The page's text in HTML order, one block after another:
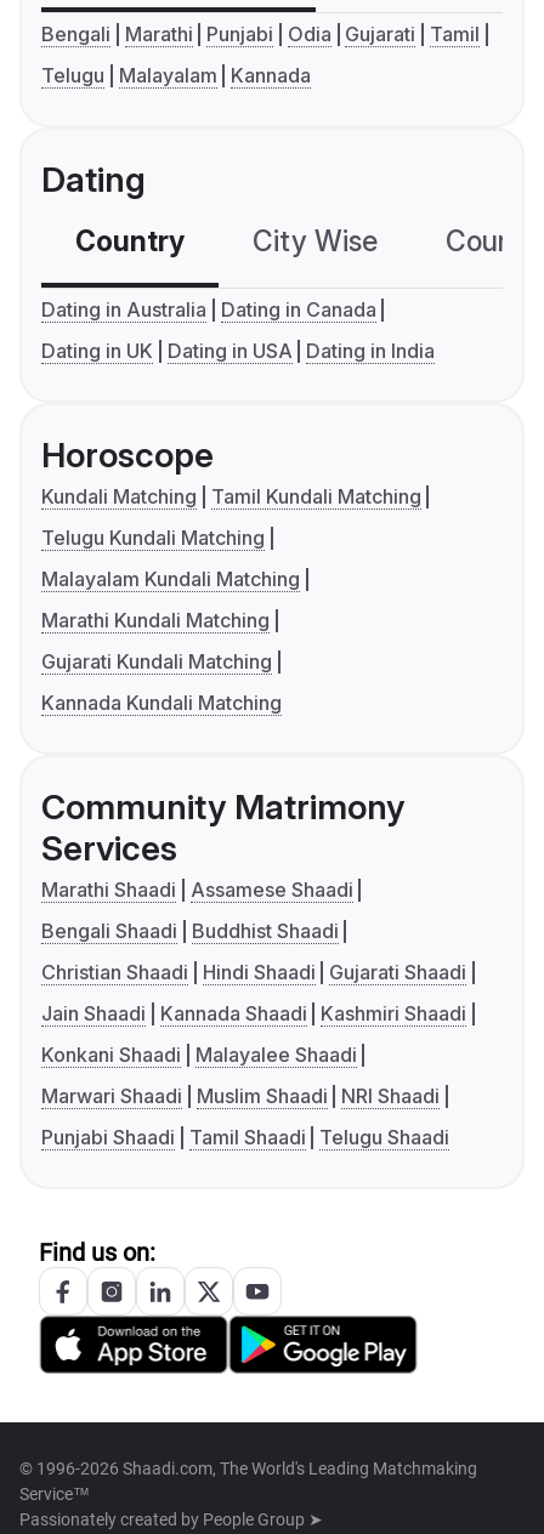
Bengali Marathi Punjabi Odia Gujarati
Tamil
Telugu
Malayalam Kannada
Dating
Country City Wise
Dating in Australia
Dating in Canada
Dating in UK
Dating in USA Dating in India
Horoscope
Kundali Matching
Tamil Kundali Matching
Telugu Kundali Matching
Malayalam Kundali Matching
Marathi Kundali Matching
Gujarati Kundali Matching
Kannada Kundali Matching
Community Matrimony
Services
Marathi Shaadi
Assamese Shaadi
Bengali Shaadi
Buddhist Shaadi
Christian Shaadi
Hindi Shaadi
Gujarati Shaadi
Jain Shaadi
Kannada Shaadi
Kashmiri Shaadi
Konkani Shaadi
Malayalee Shaadi
Marwari Shaadi
Muslim Shaadi
NRI Shaadi
Punjabi Shaadi
Tamil Shaadi Telugu Shaadi
Find us on:
© 1996-2026 Shaadi.com, The World's Leading Matchmaking
Service™
Passionately created by People Group ➤